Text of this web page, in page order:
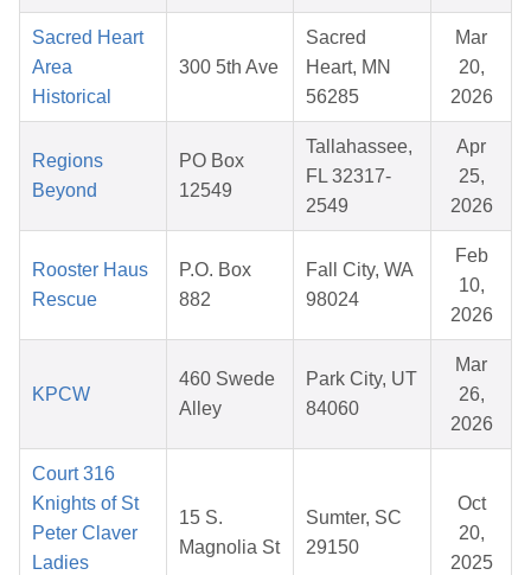
Sacred Heart
Area
Historical
300 5th Ave
Sacred
Heart, MN
56285
Mar
20,
2026
Regions
Beyond
PO Box
12549
Tallahassee,
FL 32317-
2549
Apr
25,
2026
Rooster Haus
Rescue
P.O. Box
882
Fall City, WA
98024
Feb
10,
2026
KPCW
460 Swede
Alley
Park City, UT
84060
Mar
26,
2026
Court 316
Knights of St
Peter Claver
Ladies
15 S.
Magnolia St
Sumter, SC
29150
Oct
20,
2025